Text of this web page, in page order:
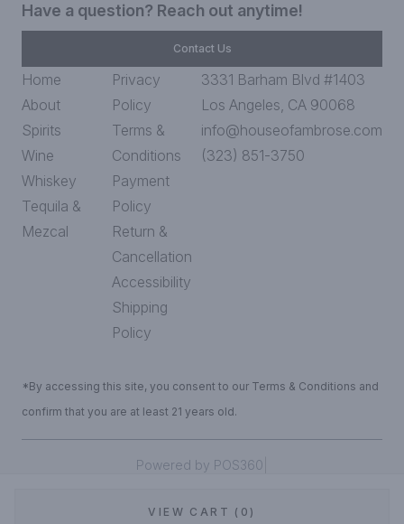
VIEW CART (0)
Have a question? Reach out anytime!
Contact Us
Home
About
Spirits
Wine
Whiskey
Tequila &
Mezcal
Privacy
Policy
Terms &
Conditions
Payment
Policy
Return &
Cancellation
Accessibility
Shipping
Policy
3331 Barham Blvd #1403
Los Angeles, CA 90068
info@houseofambrose.com
(323) 851-3750
*By accessing this site, you consent to our Terms & Conditions and
confirm that you are at least 21 years old.
Powered by POS360